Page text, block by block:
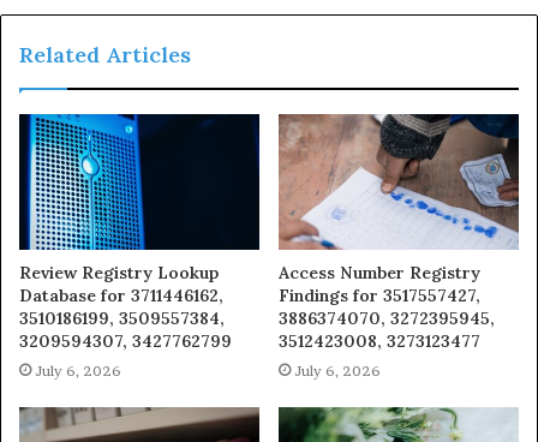
Related Articles
Review Registry Lookup
Database for 3711446162,
3510186199, 3509557384,
3209594307, 3427762799
July 6, 2026
Access Number Registry
Findings for 3517557427,
3886374070, 3272395945,
3512423008, 3273123477
July 6, 2026